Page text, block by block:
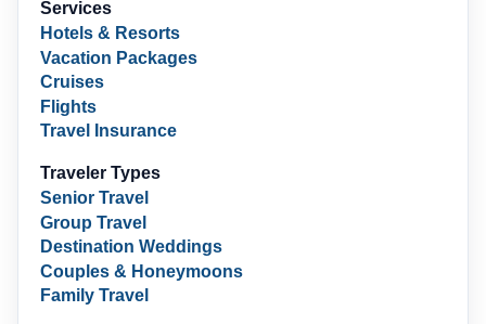
Services
Hotels & Resorts
Vacation Packages
Cruises
Flights
Travel Insurance
Traveler Types
Senior Travel
Group Travel
Destination Weddings
Couples & Honeymoons
Family Travel